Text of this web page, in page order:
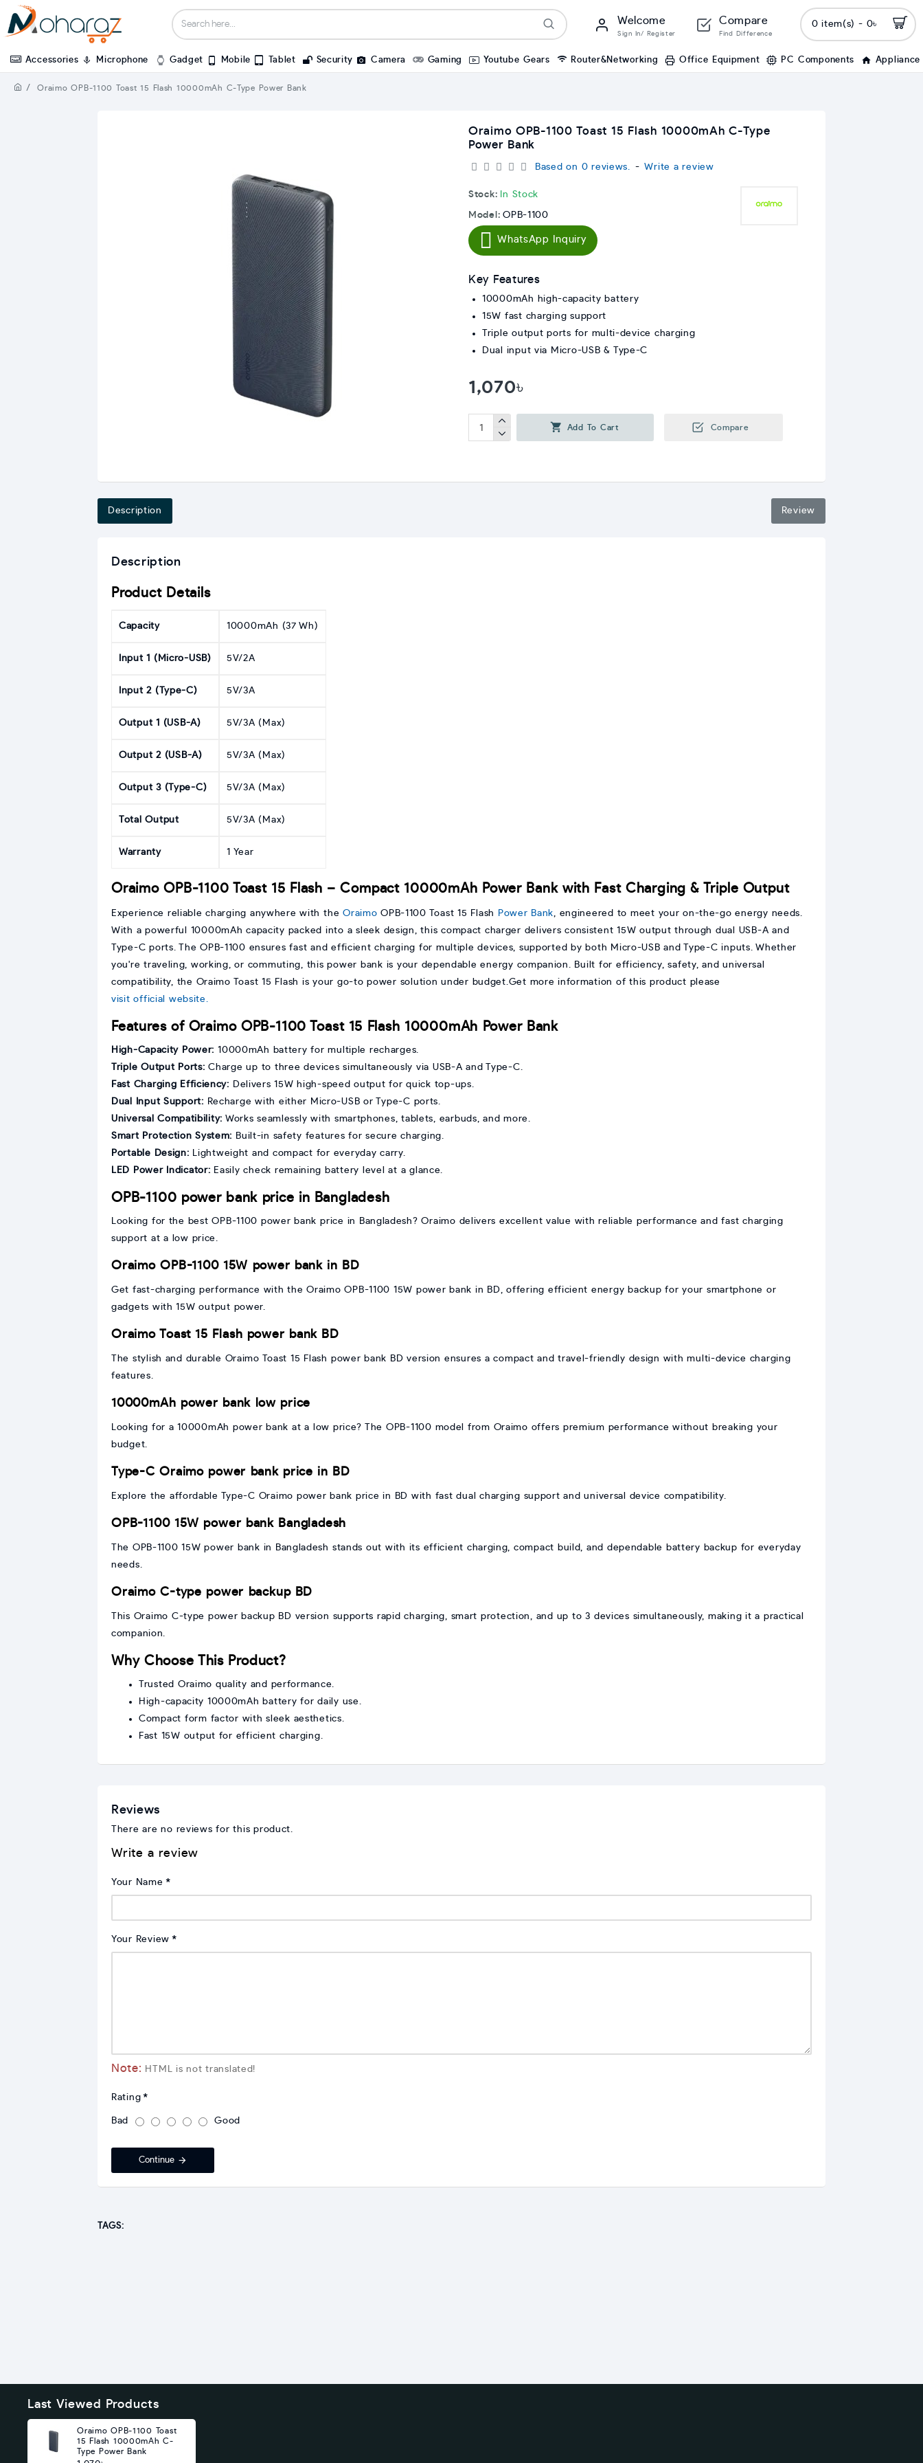
Welcome
Sign In/ Register
Compare
Find Difference
0 item(s) - 0৳
Accessories Microphone Gadget Mobile Tablet Security Camera Gaming Youtube Gears Router&Networking Office Equipment PC Components Appliance
Oraimo OPB-1100 Toast 15 Flash 10000mAh C-Type Power Bank
Oraimo OPB-1100 Toast 15 Flash 10000mAh C-Type
Power Bank
Stock: In Stock
Model: OPB-1100
Based on 0 reviews. - Write a review
1,070৳
WhatsApp Inquiry
Add To Cart Compare
Key Features
10000mAh high-capacity battery
15W fast charging support
Triple output ports for multi-device charging
Dual input via Micro-USB & Type-C
Description Review
Description
Product Details
Capacity 10000mAh (37 Wh)
Input 1 (Micro-USB) 5V/2A
Input 2 (Type-C) 5V/3A
Output 1 (USB-A) 5V/3A (Max)
Output 2 (USB-A) 5V/3A (Max)
Output 3 (Type-C) 5V/3A (Max)
Total Output 5V/3A (Max)
Warranty 1 Year
Oraimo OPB-1100 Toast 15 Flash – Compact 10000mAh Power Bank with Fast Charging & Triple Output
Experience reliable charging anywhere with theOraimo OPB-1100 Toast 15 Flash Power Bank, engineered to meet your on-the-go energy needs.
With a powerful 10000mAh capacity packed into a sleek design, this compact charger delivers consistent 15W output through dual USB-A and
Type-C ports. The OPB-1100 ensures fast and efficient charging for multiple devices, supported by both Micro-USB and Type-C inputs. Whether
you're traveling, working, or commuting, this power bank is your dependable energy companion. Built for efficiency, safety, and universal
compatibility, the Oraimo Toast 15 Flash is your go-to power solution under budget.Get more information of this product please
visit official website.
Features of Oraimo OPB-1100 Toast 15 Flash 10000mAh Power Bank
High-Capacity Power:10000mAh battery for multiple recharges.
Triple Output Ports:Charge up to three devices simultaneously via USB-A and Type-C.
Fast Charging Efficiency: Delivers 15W high-speed output for quick top-ups.
Dual Input Support: Recharge with either Micro-USB or Type-C ports.
Universal Compatibility: Works seamlessly with smartphones, tablets, earbuds, and more.
Smart Protection System: Built-in safety features for secure charging.
Portable Design: Lightweight and compact for everyday carry.
LED Power Indicator: Easily check remaining battery level at a glance.
OPB-1100 power bank price in Bangladesh
Looking for the best OPB-1100 power bank price in Bangladesh? Oraimo delivers excellent value with reliable performance and fast charging
support at a low price.
Oraimo OPB-1100 15W power bank in BD
Get fast-charging performance with the Oraimo OPB-1100 15W power bank in BD, offering efficient energy backup for your smartphone or
gadgets with 15W output power.
Oraimo Toast 15 Flash power bank BD
The stylish and durable Oraimo Toast 15 Flash power bank BD version ensures a compact and travel-friendly design with multi-device charging
features.
10000mAh power bank low price
Looking for a 10000mAh power bank at a low price? The OPB-1100 model from Oraimo offers premium performance without breaking your
budget.
Type-C Oraimo power bank price in BD
Explore the affordable Type-C Oraimo power bank price in BD with fast dual charging support and universal device compatibility.
OPB-1100 15W power bank Bangladesh
The OPB-1100 15W power bank in Bangladesh stands out with its efficient charging, compact build, and dependable battery backup for everyday
needs.
Oraimo C-type power backup BD
This Oraimo C-type power backup BD version supports rapid charging, smart protection, and up to 3 devices simultaneously, making it a practical
companion.
Why Choose This Product?
Trusted Oraimo quality and performance.
High-capacity 10000mAh battery for daily use.
Compact form factor with sleek aesthetics.
Fast 15W output for efficient charging.
Reviews
There are no reviews for this product.
Write a review
Your Name
Your Review
Note: HTML is not translated!
Rating
Bad Good
Continue
TAGS:
Last Viewed Products
Oraimo OPB-1100 Toast
15 Flash 10000mAh C-
Type Power Bank